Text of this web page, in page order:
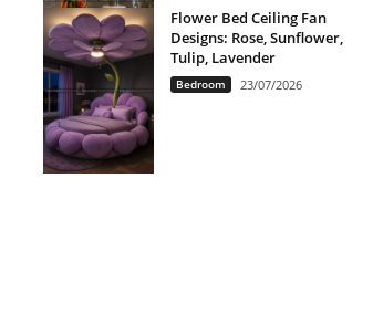
Flower Bed Ceiling Fan
Designs: Rose, Sunflower,
Tulip, Lavender
Bedroom 23/07/2026